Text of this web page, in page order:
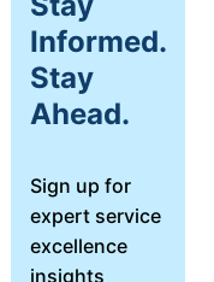
(ITAM)
Facilities &
Management
Stories
Webinars
About Us
Informed.
Stay
Ahead.
Sign up for
expert service
excellence
insights